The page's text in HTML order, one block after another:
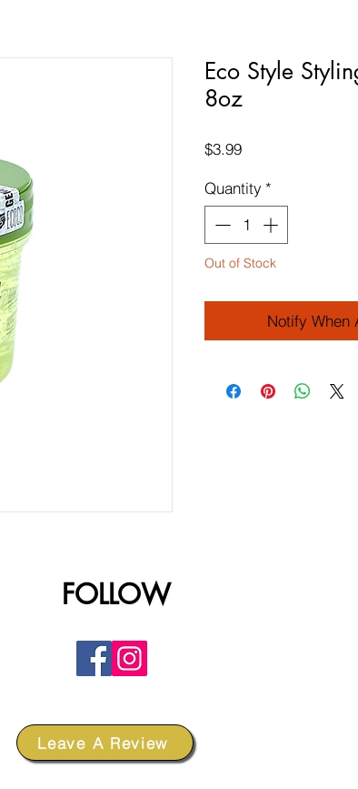
Eco Style
8oz
$3.99Price
Quantity *
Out of Stock
Notify When
FOLLOW
Leave A Review